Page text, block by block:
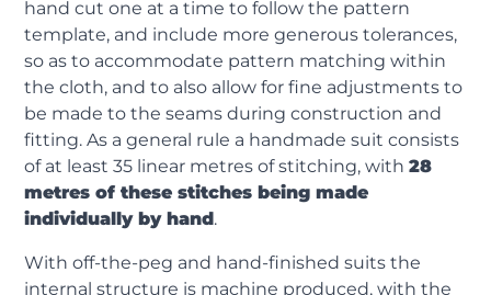
hand cut one at a time to follow the pattern
template, and include more generous tolerances,
so as to accommodate pattern matching within
the cloth, and to also allow for fine adjustments to
be made to the seams during construction and
fitting. As a general rule a handmade suit consists
of at least 35 linear metres of stitching, with28
metres of these stitches being made
individually by hand.
With off-the-peg and hand-finished suits the
internal structure is machine produced, with the